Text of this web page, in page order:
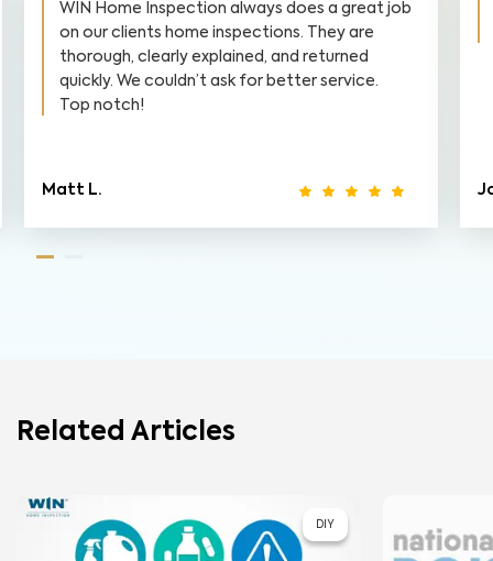
WIN Home Inspection always does a great job
on our clients home inspections. They are
thorough, clearly explained, and returned
quickly. We couldn’t ask for better service.
Top notch!
Matt L.
Related Articles
DIY